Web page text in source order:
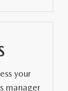
your
manager